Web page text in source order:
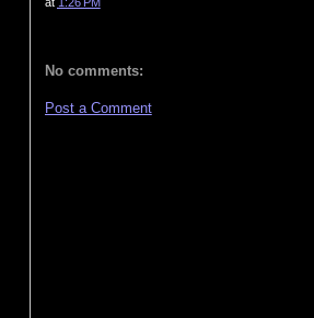
No comments:
Post a Comment